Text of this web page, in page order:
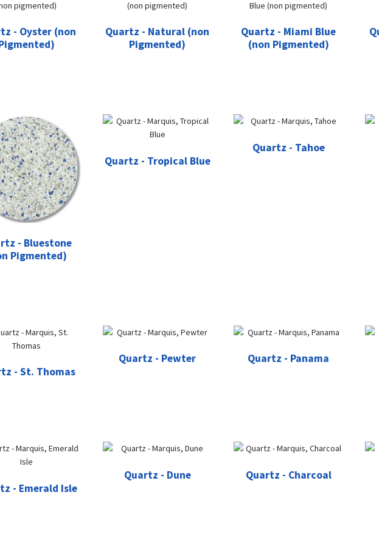
- Oyster (non
Quartz - Natural (non
Pigmented)
Quartz - Miami Blue
(non Pigmented)
- Bluestone
Pigmented)
Quartz - Tropical Blue
Quartz - Tahoe
- St. Thomas
Quartz - Pewter Quartz - Panama
- Emerald Isle
Quartz - Dune Quartz - Charcoal